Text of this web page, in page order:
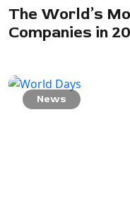
The World’s
Companies in
News